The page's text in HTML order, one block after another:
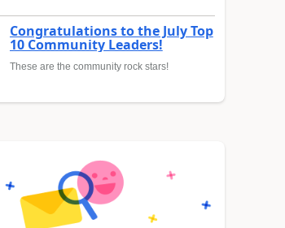
Congratulations to the July Top
10 Community Leaders!
These are the community rock stars!